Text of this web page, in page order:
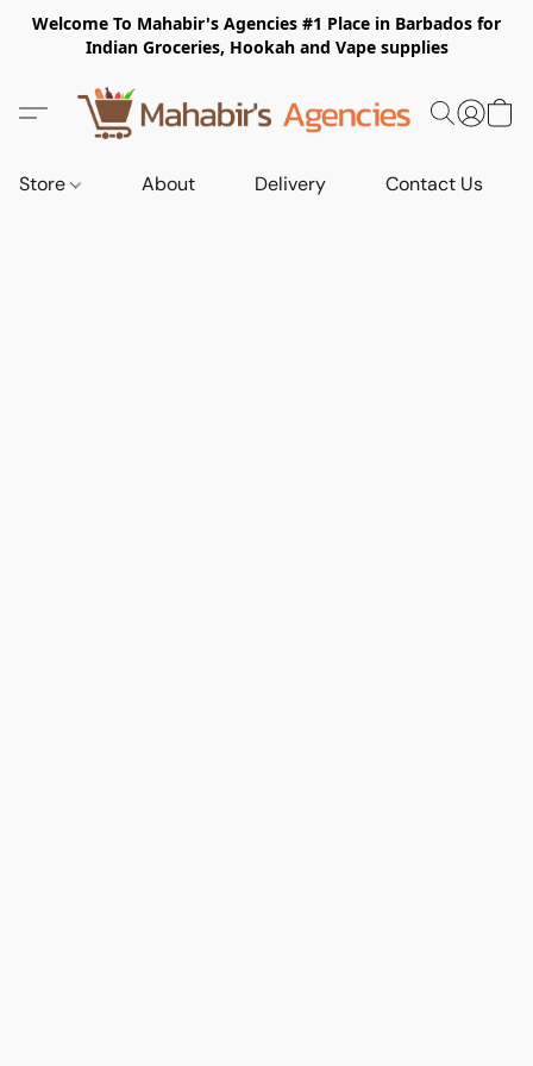
Welcome To Mahabir's Agencies #1 Place in Barbados for
Indian Groceries, Hookah and Vape supplies
Store About Delivery Contact Us